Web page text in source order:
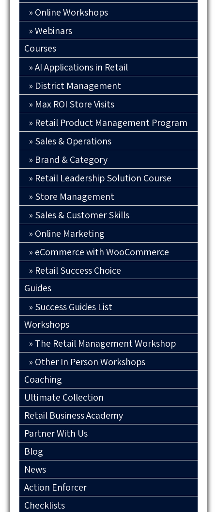
Online Workshops
Webinars
Courses
AI Applications in Retail
District Management
Max ROI Store Visits
Retail Product Management Program
Sales & Operations
Brand & Category
Retail Leadership Solution Course
Store Management
Sales & Customer Skills
Online Marketing
eCommerce with WooCommerce
Retail Success Choice
Guides
Success Guides List
Workshops
The Retail Management Workshop
Other In Person Workshops
Coaching
Ultimate Collection
Retail Business Academy
Partner With Us
Blog
News
Action Enforcer
Checklists